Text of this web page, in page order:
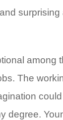
among
The
degree.